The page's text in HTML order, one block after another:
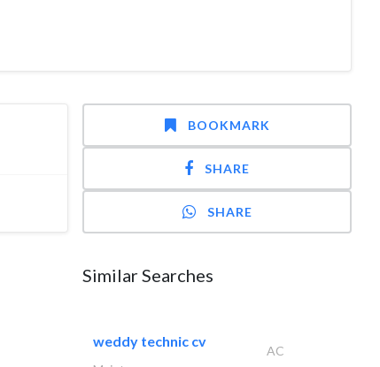
BOOKMARK
SHARE
SHARE
Similar Searches
weddy technic cv
AC